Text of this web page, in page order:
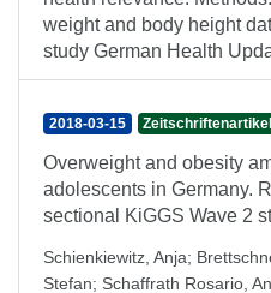
weight and body height
study German Health
2018-03-15 Zeitschriftenartikel
Overweight and obesity
adolescents in Germany.
sectional KiGGS Wave 2
Schienkiewitz, Anja;
Stefan; Schaffrath Rosario,